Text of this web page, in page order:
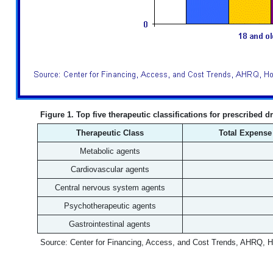
Figure 1. Top five therapeutic classifications for prescribed
Therapeutic Class
Total
Metabolic agents
Cardiovascular agents
Central nervous system agents
Psychotherapeutic agents
Gastrointestinal agents
Source: Center for Financing, Access, and Cost Trends, AHRQ,